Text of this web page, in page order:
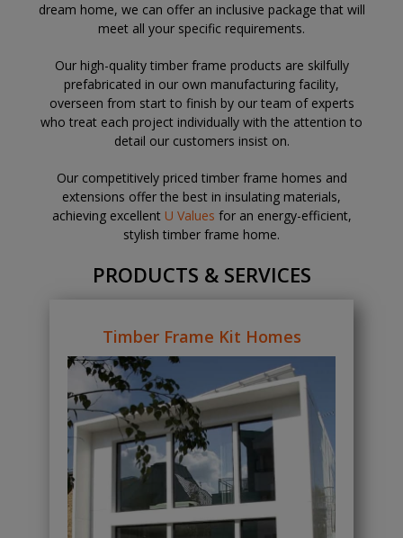
dream home, we can offer an inclusive package that will
meet all your specific requirements.
Our high-quality timber frame products are skilfully
prefabricated in our own manufacturing facility,
overseen from start to finish by our team of experts
who treat each project individually with the attention to
detail our customers insist on.
Our competitively priced timber frame homes and
extensions offer the best in insulating materials,
achieving excellent U Values for an energy-efficient,
stylish timber frame home.
PRODUCTS & SERVICES
Timber Frame Kit Homes